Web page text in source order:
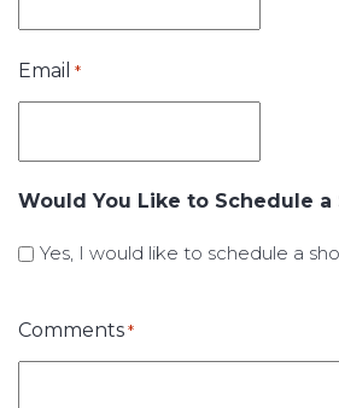
Email *
Would You Like to Schedule a
Yes, I would like to schedule a
Comments *